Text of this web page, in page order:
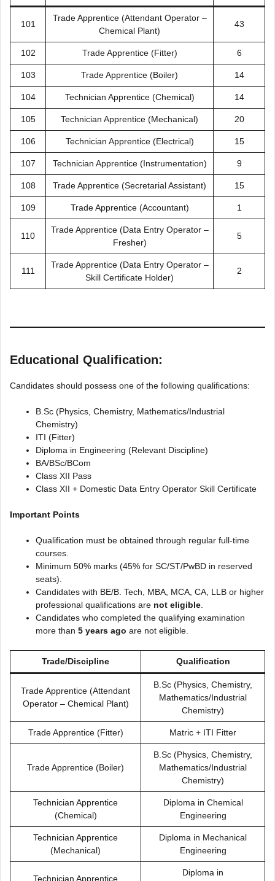
101
Trade Apprentice (Attendant Operator –
Chemical Plant)
43
102 Trade Apprentice (Fitter) 6
103 Trade Apprentice (Boiler) 14
104 Technician Apprentice (Chemical) 14
105 Technician Apprentice (Mechanical) 20
106 Technician Apprentice (Electrical) 15
107 Technician Apprentice (Instrumentation) 9
108 Trade Apprentice (Secretarial Assistant) 15
109 Trade Apprentice (Accountant) 1
110
Trade Apprentice (Data Entry Operator –
Fresher)
5
111
Trade Apprentice (Data Entry Operator –
Skill Certificate Holder)
2
Educational Qualification:
Candidates should possess one of the following qualifications:
B.Sc (Physics, Chemistry, Mathematics/Industrial
Chemistry)
ITI (Fitter)
Diploma in Engineering (Relevant Discipline)
BA/BSc/BCom
Class XII Pass
Class XII + Domestic Data Entry Operator Skill Certificate
Important Points
Qualification must be obtained through regular full-time
courses.
Minimum 50% marks (45% for SC/ST/PwBD in reserved
seats).
Candidates with BE/B. Tech, MBA, MCA, CA, LLB or higher
professional qualifications are not eligible
Candidates who completed the qualifying examination
more than 5 years ago are not eligible.
Trade/Discipline Qualification
Trade Apprentice (Attendant
Operator – Chemical Plant)
B.Sc (Physics, Chemistry,
Mathematics/Industrial
Chemistry)
Trade Apprentice (Fitter) Matric + ITI Fitter
Trade Apprentice (Boiler)
B.Sc (Physics, Chemistry,
Mathematics/Industrial
Chemistry)
Technician Apprentice
(Chemical)
Diploma in Chemical
Engineering
Technician Apprentice
(Mechanical)
Diploma in Mechanical
Engineering
Technician Apprentice
Diploma in